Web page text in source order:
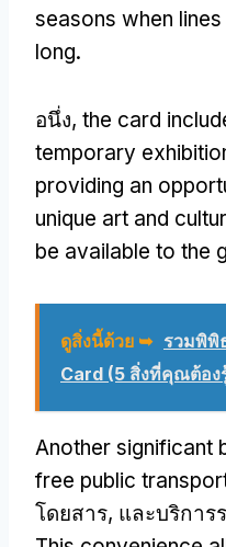
seasons when
long.
อนึ่ง, the card
temporary
providing an
unique art and
be available to the
ดูสิ่งนี้ด้วย ➥ รวมพิ
Card (5 สิ่งที่คุณต้อง
Another significant
free public
โดยสาร, และบริการ